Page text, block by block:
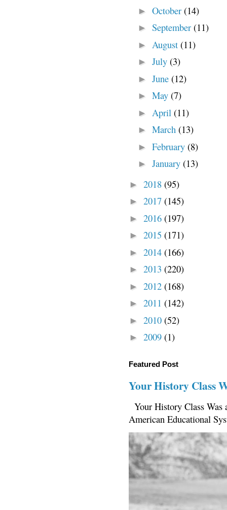
► October (14)
► September (11)
► August (11)
► July (3)
► June (12)
► May (7)
► April (11)
► March (13)
► February (8)
► January (13)
► 2018 (95)
► 2017 (145)
► 2016 (197)
► 2015 (171)
► 2014 (166)
► 2013 (220)
► 2012 (168)
► 2011 (142)
► 2010 (52)
► 2009 (1)
Featured Post
Your History Class
Your History Class
American Educational